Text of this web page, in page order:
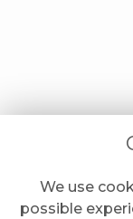
We use
possible